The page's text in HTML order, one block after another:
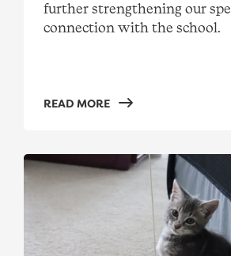
further strengthening our
connection with the school.
READ MORE
Lonely Miaow visits Real Living